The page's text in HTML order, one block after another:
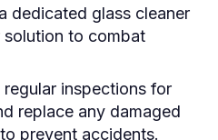
dedicated glass cleaner
to combat
regular inspections for
replace any damaged
prevent accidents.